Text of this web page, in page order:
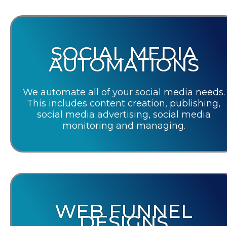
SOCIAL MEDIA
AUTOMATIONS
We automate all of your social media needs.
This includes content creation, publishing,
social media advertising, social media
monitoring and managing.
WEB FUNNEL